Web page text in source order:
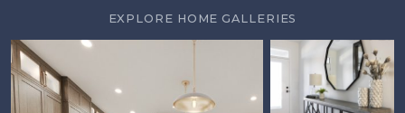
EXPLORE HOME GALLERIES